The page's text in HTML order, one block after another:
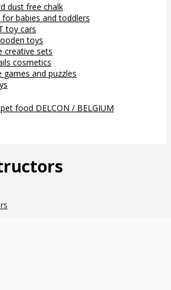
dust free chalk
babies and toddlers
toy cars
toys
creative sets
cosmetics
games and puzzles
food DELCON / BELGIUM